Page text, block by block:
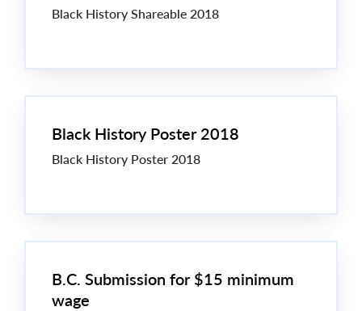
Black History Shareable 2018
Black History Poster 2018
Black History Poster 2018
B.C. Submission for $15 minimum
wage